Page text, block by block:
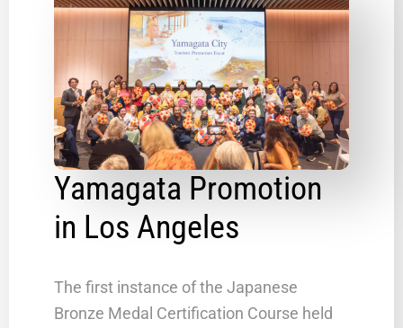
Yamagata Promotion
in Los Angeles
The first instance of the Japanese
Bronze Medal Certification Course held